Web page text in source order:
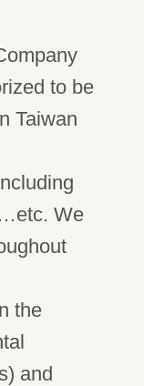
to be
Taiwan
We
the
and